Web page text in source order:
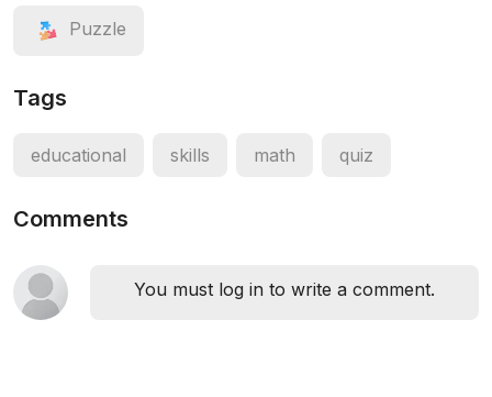
Puzzle
Tags
educational skills math quiz
Comments
You must log in to write a comment.